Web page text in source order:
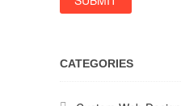
CATEGORIES